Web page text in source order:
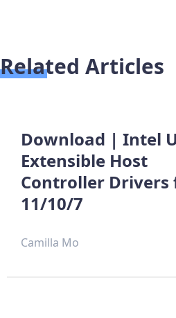
Related Articles
Download | Intel
Extensible Host
Controller Drivers
11/10/7
Camilla Mo